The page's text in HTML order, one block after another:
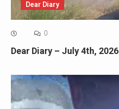
Dear Diary
0
Dear Diary – July 4th, 2026